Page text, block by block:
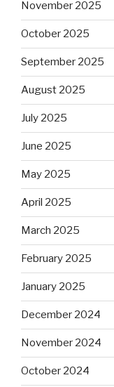
November 2025
October 2025
September 2025
August 2025
July 2025
June 2025
May 2025
April 2025
March 2025
February 2025
January 2025
December 2024
November 2024
October 2024